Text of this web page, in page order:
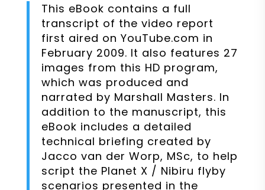
This eBook contains a full
transcript of the video report
first aired on YouTube.com in
February 2009. It also features 27
images from this HD program,
which was produced and
narrated by Marshall Masters. In
addition to the manuscript, this
eBook includes a detailed
technical briefing created by
Jacco van der Worp, MSc, to help
script the Planet X / Nibiru flyby
scenarios presented in the